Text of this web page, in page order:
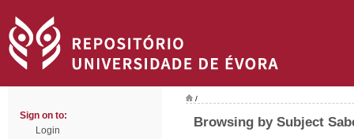
Sign on to:
Login
/
Browsing by Subject